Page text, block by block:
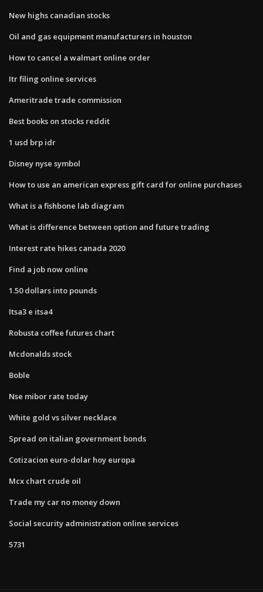
New highs canadian stocks
Oil and gas equipment manufacturers in houston
How to cancel a walmart online order
Itr filing online services
Ameritrade trade commission
Best books on stocks reddit
1 usd brp idr
Disney nyse symbol
How to use an american express gift card for online purchases
What is a fishbone lab diagram
What is difference between option and future trading
Interest rate hikes canada 2020
Find a job now online
1.50 dollars into pounds
Itsa3 e itsa4
Robusta coffee futures chart
Mcdonalds stock
Boble
Nse mibor rate today
White gold vs silver necklace
Spread on italian government bonds
Cotizacion euro-dolar hoy europa
Mcx chart crude oil
Trade my car no money down
Social security administration online services
5731